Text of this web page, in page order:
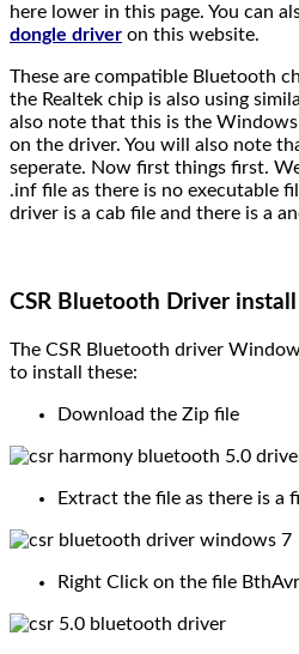
here lower in this page. You can
dongle driver on this website.
These are compatible Bluetooth
the Realtek chip is also using
also note that this is the
on the driver. You will also note
seperate. Now first things first.
.inf file as there is no executable
driver is a cab file and there is a
CSR Bluetooth Driver install
The CSR Bluetooth driver
to install these:
Download the Zip file
Extract the file as there is a
Right Click on the file